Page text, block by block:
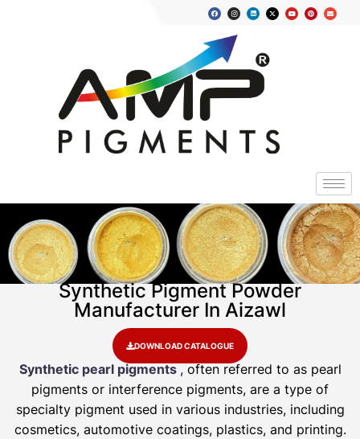
Synthetic Pigment Powder
Manufacturer In Aizawl
DOWNLOAD CATALOGUE
Synthetic pearl pigments , often referred to as pearl
pigments or interference pigments, are a type of
specialty pigment used in various industries, including
cosmetics, automotive coatings, plastics, and printing.